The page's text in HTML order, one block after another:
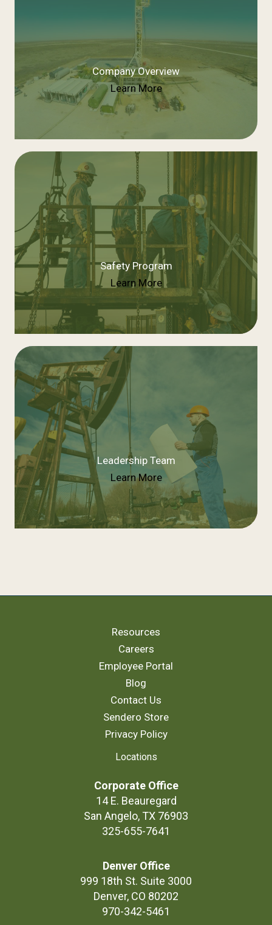
Company Overview
Learn More
Safety Program
Learn More
Leadership Team
Learn More
Resources
Careers
Employee Portal
Blog
Contact Us
Sendero Store
Privacy Policy
Locations
Corporate Office
14 E. Beauregard
San Angelo, TX 76903
325-655-7641
Denver Office
999 18th St. Suite 3000
Denver, CO 80202
970-342-5461